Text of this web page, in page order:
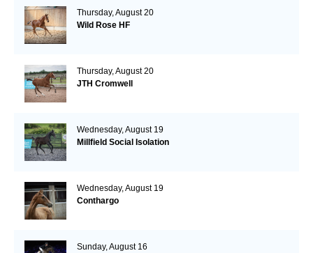
Thursday, August 20
Wild Rose HF
Thursday, August 20
JTH Cromwell
Wednesday, August 19
Millfield Social Isolation
Wednesday, August 19
Conthargo
Sunday, August 16